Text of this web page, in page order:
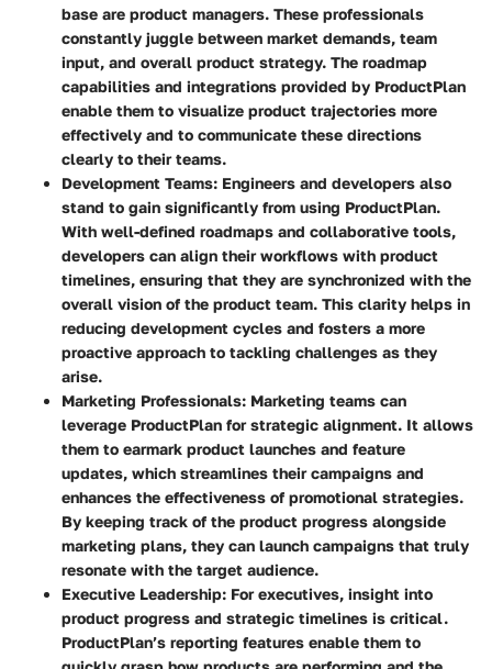
base are product managers. These professionals
constantly juggle between market demands, team
input, and overall product strategy. The roadmap
capabilities and integrations provided by ProductPlan
enable them to visualize product trajectories more
effectively and to communicate these directions
clearly to their teams.
Development Teams: Engineers and developers also
stand to gain significantly from using ProductPlan.
With well-defined roadmaps and collaborative tools,
developers can align their workflows with product
timelines, ensuring that they are synchronized with the
overall vision of the product team. This clarity helps in
reducing development cycles and fosters a more
proactive approach to tackling challenges as they
arise.
Marketing Professionals: Marketing teams can
leverage ProductPlan for strategic alignment. It allows
them to earmark product launches and feature
updates, which streamlines their campaigns and
enhances the effectiveness of promotional strategies.
By keeping track of the product progress alongside
marketing plans, they can launch campaigns that truly
resonate with the target audience.
Executive Leadership: For executives, insight into
product progress and strategic timelines is critical.
ProductPlan’s reporting features enable them to